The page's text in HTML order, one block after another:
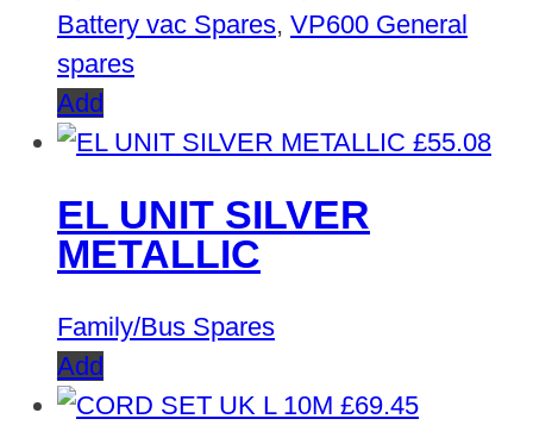
Battery vac Spares, VP600 General
spares
Add
£55.08
EL UNIT SILVER
METALLIC
Family/Bus Spares
Add
£69.45